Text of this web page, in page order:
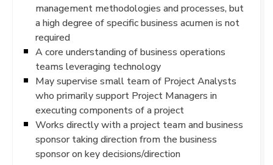
management methodologies and processes, but
a high degree of specific business acumen is not
required
A core understanding of business operations
teams leveraging technology
May supervise small team of Project Analysts
who primarily support Project Managers in
executing components of a project
Works directly with a project team and business
sponsor taking direction from the business
sponsor on key decisions/direction